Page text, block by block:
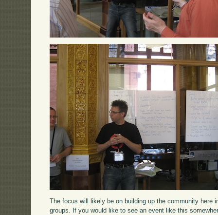
The focus will likely be on building up the community here
groups. If you would like to see an event like this